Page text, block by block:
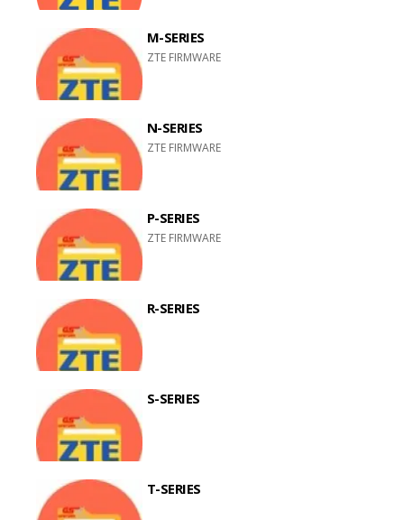
M-SERIES
ZTE FIRMWARE
N-SERIES
ZTE FIRMWARE
P-SERIES
ZTE FIRMWARE
R-SERIES
S-SERIES
T-SERIES